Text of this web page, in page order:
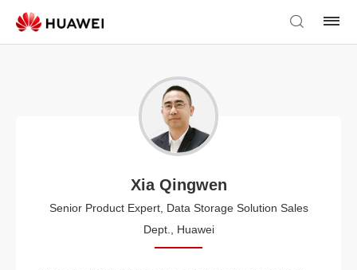
Xia Qingwen
Senior Product Expert, Data Storage Solution Sales
Dept., Huawei